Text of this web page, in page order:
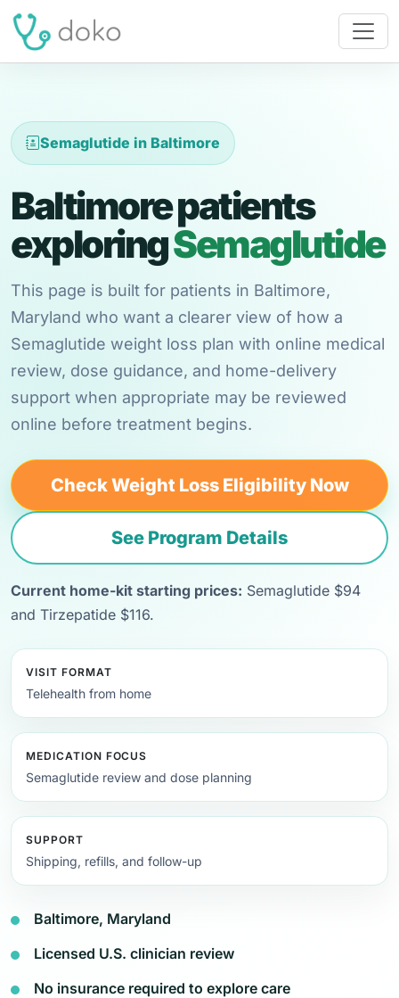
Semaglutide in Baltimore
Baltimore patients
exploringSemaglutide
This page is built for patients in Baltimore,
Maryland who want a clearer view of how a
Semaglutide weight loss plan with online medical
review, dose guidance, and home-delivery
support when appropriate may be reviewed
online before treatment begins.
Check Weight Loss Eligibility Now
See Program Details
Current home-kit starting prices: Semaglutide $94
and Tirzepatide $116.
VISIT FORMAT
Telehealth from home
MEDICATION FOCUS
Semaglutide review and dose planning
SUPPORT
Shipping, refills, and follow-up
Baltimore, Maryland
Licensed U.S. clinician review
No insurance required to explore care